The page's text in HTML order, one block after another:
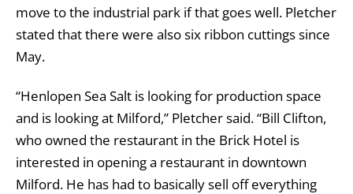
move to the industrial park if that goes well. Pletcher
stated that there were also six ribbon cuttings since
May.
“Henlopen Sea Salt is looking for production space
and is looking at Milford,” Pletcher said. “Bill Clifton,
who owned the restaurant in the Brick Hotel is
interested in opening a restaurant in downtown
Milford. He has had to basically sell off everything